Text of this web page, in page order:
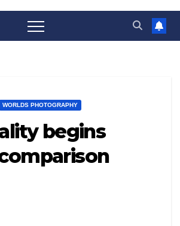
WORLDS PHOTOGRAPHY
begins